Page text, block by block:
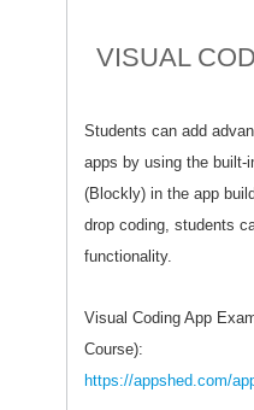
VISUAL
Students can add
apps by using the built-
(Blockly) in the app
drop coding, students
functionality.
Visual Coding App
Course):
https://appshed.com/